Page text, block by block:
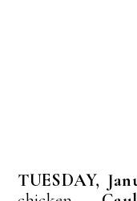
TUESDAY,